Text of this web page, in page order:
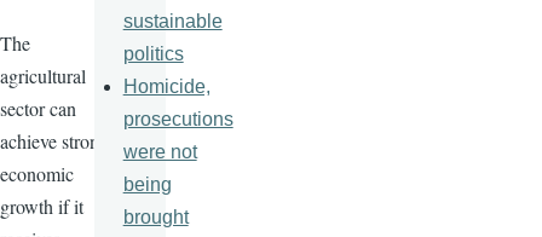
The
agricultural
sector can
achieve strong
economic
growth if it
sustainable
politics
Homicide,
prosecutions
were not
being
brought